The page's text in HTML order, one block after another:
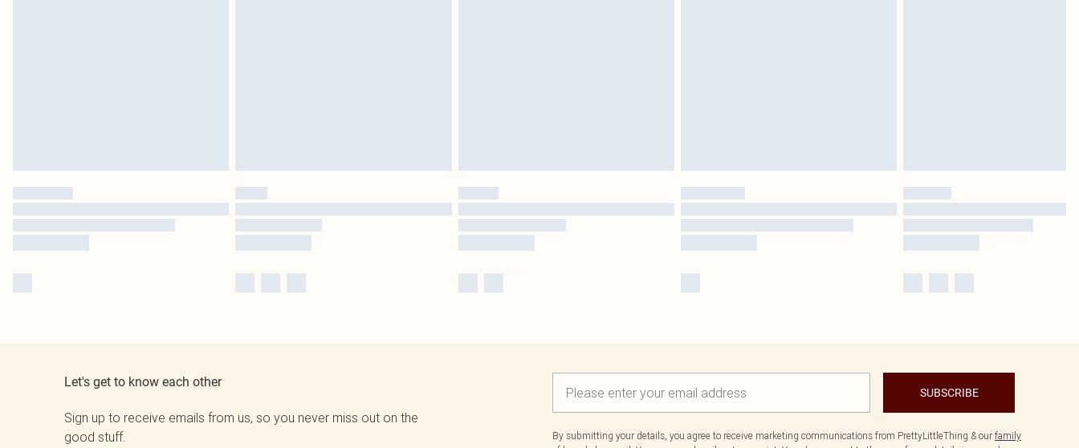
Let's get to know each other
Sign up to receive emails from us, so you never miss out on the
good stuff.
SUBSCRIBE
By submitting your details, you agree to receive marketing communications from PrettyLittleThing & our family